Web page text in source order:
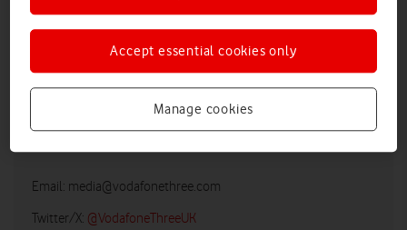
Email: media@vodafonethree.com
Twitter/X: @VodafoneThreeUK
Manage cookies
Accept essential cookies only